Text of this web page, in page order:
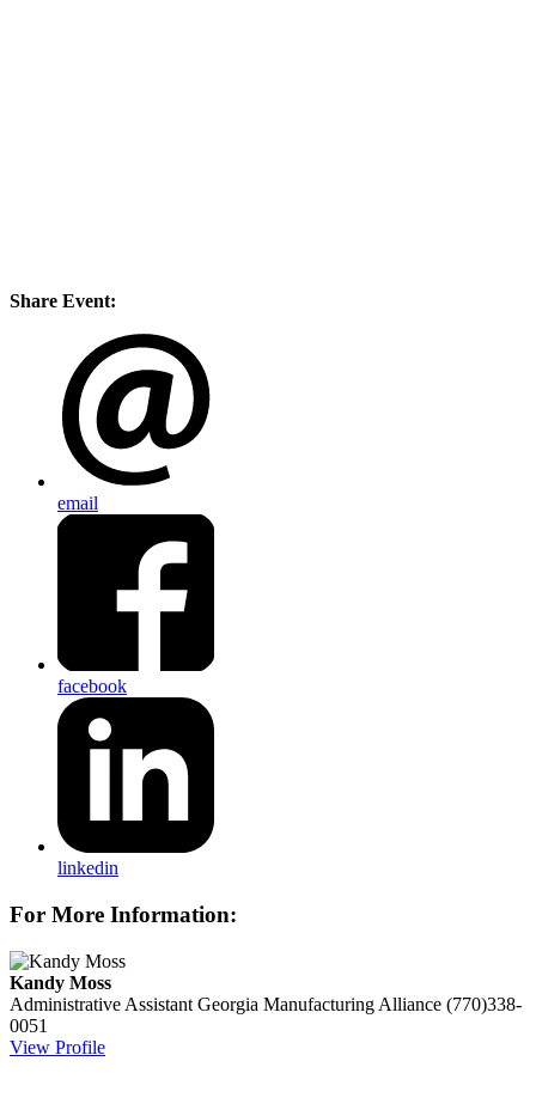
Share Event:
email
facebook
linkedin
For More Information:
Kandy Moss
Administrative Assistant Georgia Manufacturing Alliance (770)338-
0051
View Profile